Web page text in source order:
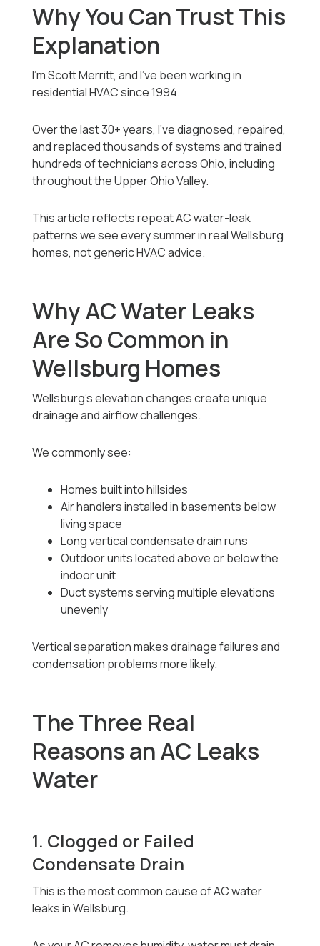
Why You Can Trust This
Explanation
I’m Scott Merritt, and I’ve been working in
residential HVAC since 1994.
Over the last 30+ years, I’ve diagnosed, repaired,
and replaced thousands of systems and trained
hundreds of technicians across Ohio, including
throughout the Upper Ohio Valley.
This article reflects repeat AC water-leak
patterns we see every summer in real Wellsburg
homes, not generic HVAC advice.
Why AC Water Leaks
Are So Common in
Wellsburg Homes
Wellsburg’s elevation changes create unique
drainage and airflow challenges.
We commonly see:
Homes built into hillsides
Air handlers installed in basements below
living space
Long vertical condensate drain runs
Outdoor units located above or below the
indoor unit
Duct systems serving multiple elevations
unevenly
Vertical separation makes drainage failures and
condensation problems more likely.
The Three Real
Reasons an AC Leaks
Water
1. Clogged or Failed
Condensate Drain
This is the most common cause of AC water
leaks in Wellsburg.